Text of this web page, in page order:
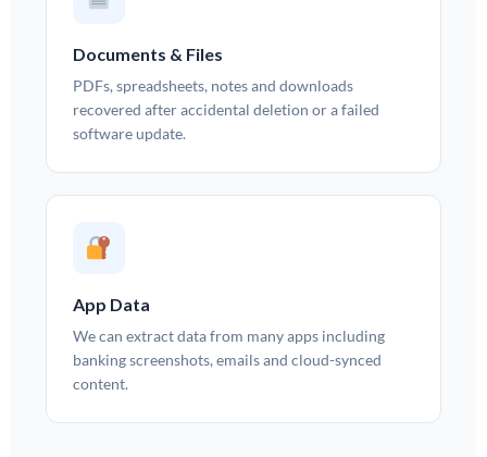
Documents & Files
PDFs, spreadsheets, notes and downloads
recovered after accidental deletion or a failed
software update.
App Data
We can extract data from many apps including
banking screenshots, emails and cloud-synced
content.